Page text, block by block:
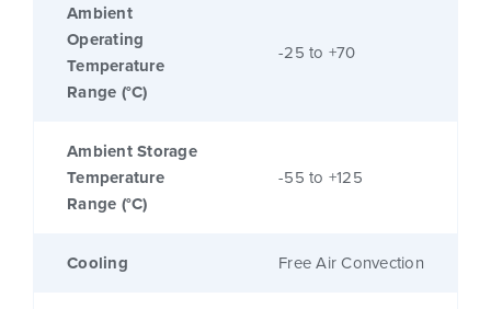
Ambient
Operating
Temperature
Range (°C)
-25 to +70
Ambient Storage
Temperature
Range (°C)
-55 to +125
Cooling Free Air Convection